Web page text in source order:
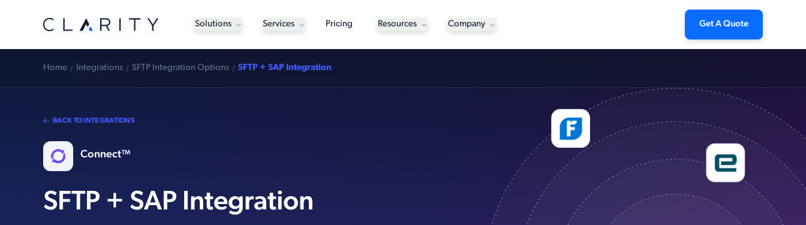
Solutions Services Pricing Resources Company Get A Quote
Home Integrations SFTP Integration Options SFTP + SAP Integration
BACK TO INTEGRATIONS
Connect™
SFTP + SAP Integration